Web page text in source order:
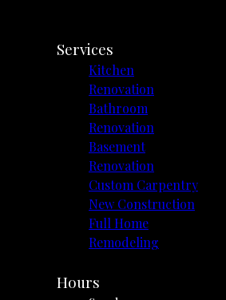
Services
Kitchen
Renovation
Bathroom
Renovation
Basement
Renovation
Custom Carpentry
New Construction
Full Home
Remodeling
Hours